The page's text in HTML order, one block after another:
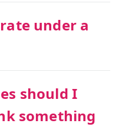
under a
should I
something